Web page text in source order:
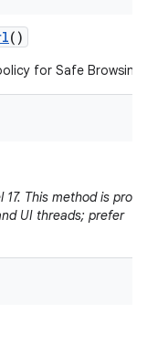
()
for Safe
17. This method is
UI threads; prefer